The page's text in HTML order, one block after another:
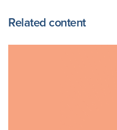
Related content